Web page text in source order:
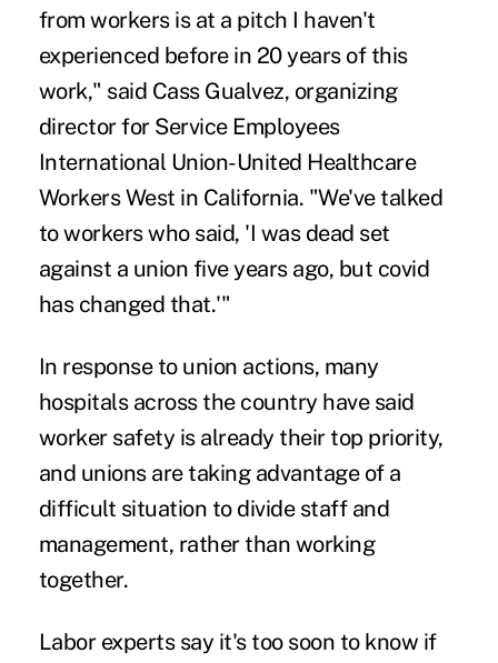
from workers is at a pitch I haven't
experienced before in 20 years of this
work," said Cass Gualvez, organizing
director for Service Employees
International Union-United Healthcare
Workers West in California. "We've talked
to workers who said, 'I was dead set
against a union five years ago, but covid
has changed that.'"
In response to union actions, many
hospitals across the country have said
worker safety is already their top priority,
and unions are taking advantage of a
difficult situation to divide staff and
management, rather than working
together.
Labor experts say it's too soon to know if